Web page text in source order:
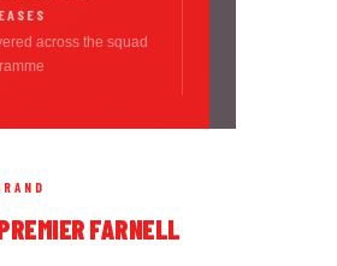
across the squad
FARNELL